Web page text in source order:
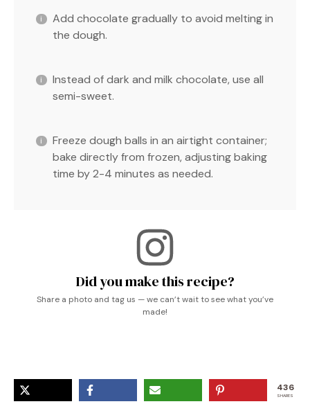
Add chocolate gradually to avoid melting in
the dough.
Instead of dark and milk chocolate, use all
semi-sweet.
Freeze dough balls in an airtight container;
bake directly from frozen, adjusting baking
time by 2-4 minutes as needed.
Did you make this recipe?
Share a photo and tag us — we can’t wait to see what you’ve
made!
436
SHARES